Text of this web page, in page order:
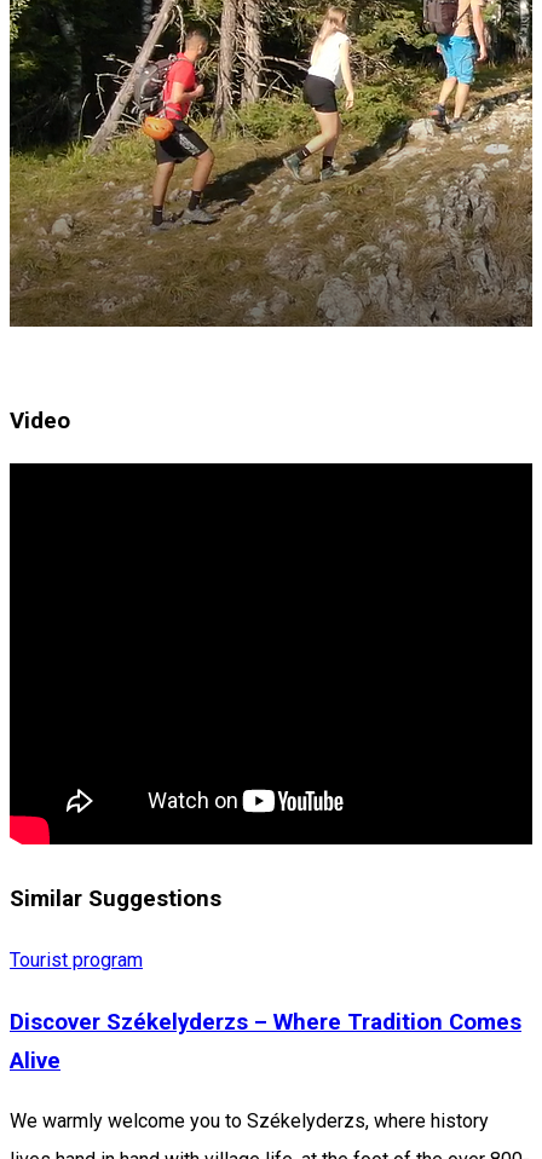
Video
Similar Suggestions
Tourist program
Discover Székelyderzs – Where Tradition Comes
Alive
We warmly welcome you to Székelyderzs, where history